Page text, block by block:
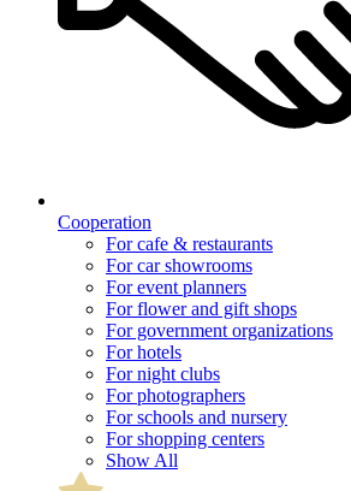
Cooperation
For cafe & restaurants
For car showrooms
For event planners
For flower and gift shops
For government organizations
For hotels
For night clubs
For photographers
For schools and nursery
For shopping centers
Show All